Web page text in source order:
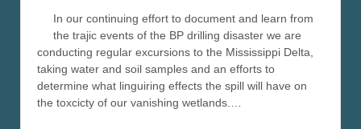
In our continuing effort to document and learn from
the trajic events of the BP drilling disaster we are
conducting regular excursions to the Mississippi Delta,
taking water and soil samples and an efforts to
determine what linguiring effects the spill will have on
the toxcicty of our vanishing wetlands.…